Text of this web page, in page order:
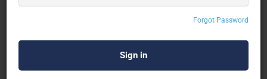
Forgot Password
unforgettable? Jagdish Caterers is your go-to destination for
exceptional catering services. With years of expertise in
delivering delightful cuisines, we bring flavours that resonate
with every palate. Whether it’s an intimate gathering or a grand